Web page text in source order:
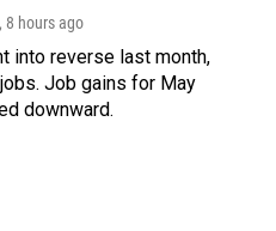
, 8 hours ago
into reverse last month,
Job gains for May
downward.